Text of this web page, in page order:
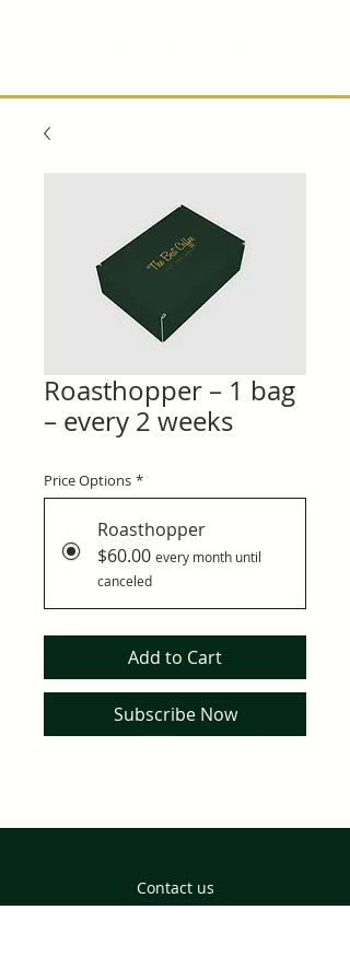
Roasthopper – 1 bag
– every 2 weeks
Price Options *
Roasthopper
$60.00 every month until
canceled
Add to Cart
Subscribe Now
Contact us